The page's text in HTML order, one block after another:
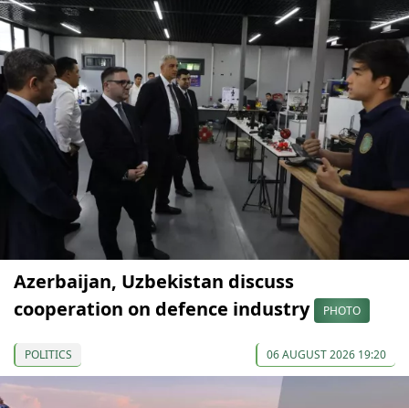
Azerbaijan, Uzbekistan discuss
cooperation on defence industry
PHOTO
POLITICS 06 AUGUST 2026 19:20